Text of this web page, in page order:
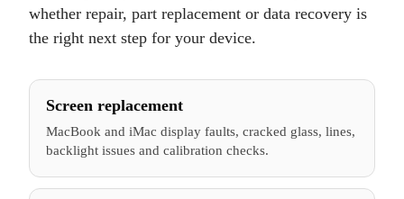
whether repair, part replacement or data recovery is
the right next step for your device.
Screen replacement
MacBook and iMac display faults, cracked glass, lines,
backlight issues and calibration checks.